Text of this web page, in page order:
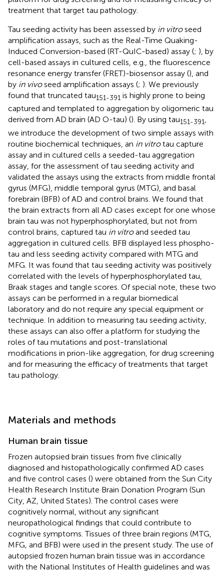
treatment that target tau pathology.
Tau seeding activity has been assessed by in vitroseed
amplification assays, such as the Real-Time Quaking-
Induced Conversion-based (RT-QuIC-based) assay (; ), by
cell-based assays in cultured cells, e.g., the fluorescence
resonance energy transfer (FRET)-biosensor assay (), and
by in vivoseed amplification assays (; ). We previously
found that truncated tau151-391 is highly prone to being
captured and templated to aggregation by oligomeric tau
derived from AD brain (AD O-tau) (). By using tau151-391,
we introduce the development of two simple assays with
routine biochemical techniques, an in vitrotau capture
assay and in cultured cells a seeded-tau aggregation
assay, for the assessment of tau seeding activity and
validated the assays using the extracts from middle frontal
gyrus (MFG), middle temporal gyrus (MTG), and basal
forebrain (BFB) of AD and control brains. We found that
the brain extracts from all AD cases except for one whose
brain tau was not hyperphosphorylated, but not from
control brains, captured tau in vitroand seeded tau
aggregation in cultured cells. BFB displayed less phospho-
tau and less seeding activity compared with MTG and
MFG. It was found that tau seeding activity was positively
correlated with the levels of hyperphosphorylated tau,
Braak stages and tangle scores. Of special note, these two
assays can be performed in a regular biomedical
laboratory and do not require any special equipment or
technique. In addition to measuring tau seeding activity,
these assays can also offer a platform for studying the
roles of tau mutations and post-translational
modifications in prion-like aggregation, for drug screening
and for measuring the efficacy of treatments that target
tau pathology.
Materials and methods
Human brain tissue
Frozen autopsied brain tissues from five clinically
diagnosed and histopathologically confirmed AD cases
and five control cases () were obtained from the Sun City
Health Research Institute Brain Donation Program (Sun
City, AZ, United States). The control cases were
cognitively normal, without any significant
neuropathological findings that could contribute to
cognitive symptoms. Tissues of three brain regions (MTG,
MFG, and BFB) were used in the present study. The use of
autopsied frozen human brain tissue was in accordance
with the National Institutes of Health guidelines and was